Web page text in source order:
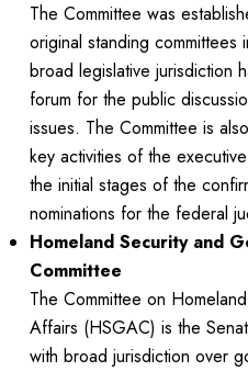
The Committee was
original standing committees
broad legislative jurisdiction
forum for the public
issues. The Committee is
key activities of the
the initial stages of the
nominations for the federal
Homeland Security and
Committee
The Committee on
Affairs (HSGAC) is the
with broad jurisdiction over